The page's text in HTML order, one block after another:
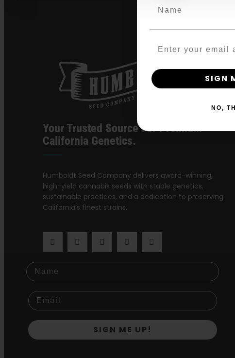
Your Trusted Source For Premium
California Genetics.
Humboldt Seed Company delivers award-winning,
high-yield cannabis seeds with stable genetics,
sustainable practices, and a dedication to preserving
California’s finest strains.
Name
SIGN ME UP!
SIGN
NO,